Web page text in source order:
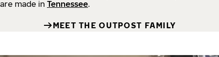
are made in Tennessee.
MEET THE OUTPOST FAMILY